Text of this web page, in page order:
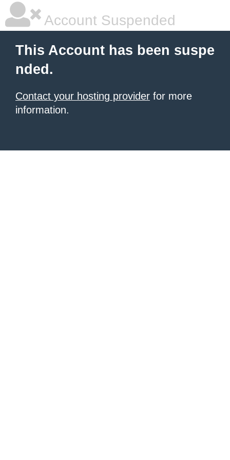
Account Suspended
This Account has been suspe
nded.
Contact your hosting provider for more
information.